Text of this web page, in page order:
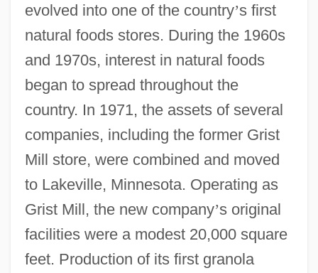
evolved into one of the country’s first
natural foods stores. During the 1960s
and 1970s, interest in natural foods
began to spread throughout the
country. In 1971, the assets of several
companies, including the former Grist
Mill store, were combined and moved
to Lakeville, Minnesota. Operating as
Grist Mill, the new company’s original
facilities were a modest 20,000 square
feet. Production of its first granola